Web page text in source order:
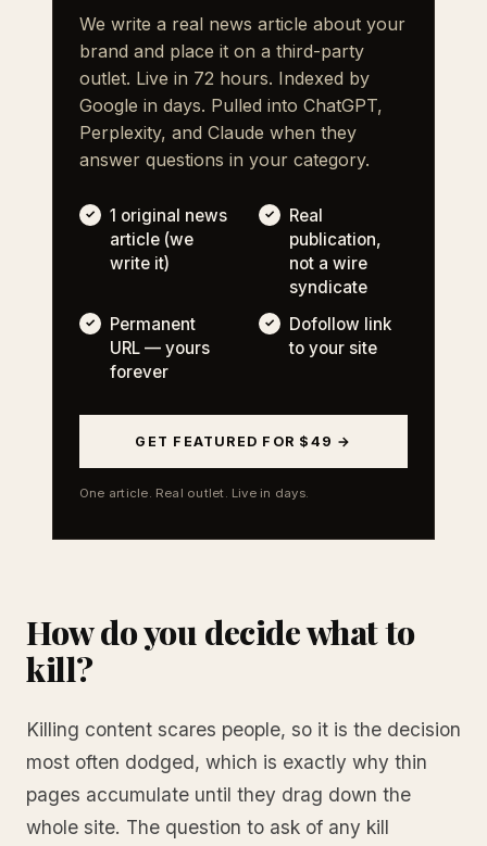
We write a real news article about your
brand and place it on a third-party
outlet. Live in 72 hours. Indexed by
Google in days. Pulled into ChatGPT,
Perplexity, and Claude when they
answer questions in your category.
1 original news
article (we
write it)
Real
publication,
not a wire
syndicate
Permanent
URL — yours
forever
Dofollow link
to your site
GET FEATURED FOR $49 →
One article. Real outlet. Live in days.
How do you decide what to
kill?
Killing content scares people, so it is the decision
most often dodged, which is exactly why thin
pages accumulate until they drag down the
whole site. The question to ask of any kill